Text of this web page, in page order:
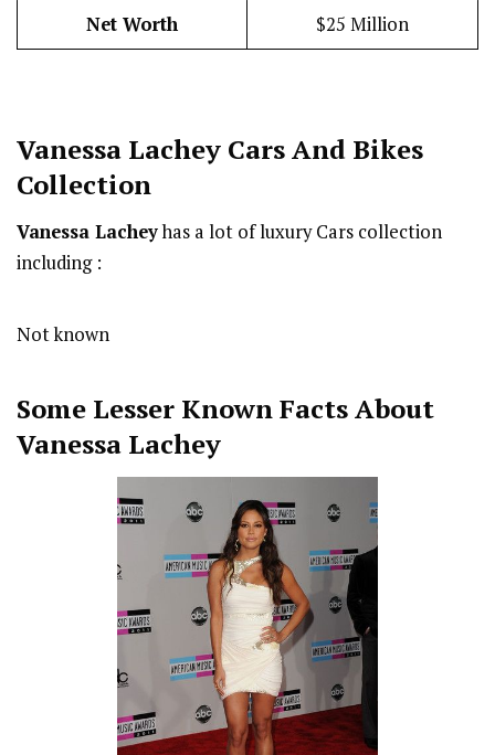
Net Worth $25 Million
Vanessa Lachey Cars And Bikes
Collection
Vanessa Lacheyhas a lot of luxury Cars collection
including :
Not known
Some Lesser Known Facts About
Vanessa Lachey